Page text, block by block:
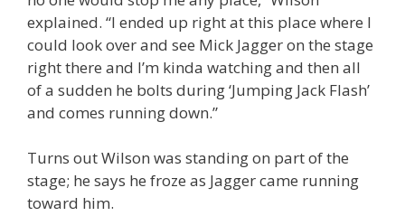
explained. “I ended up right at this place where I
could look over and see Mick Jagger on the stage
right there and I’m kinda watching and then all
of a sudden he bolts during ‘Jumping Jack Flash’
and comes running down.”
Turns out Wilson was standing on part of the
stage; he says he froze as Jagger came running
toward him.